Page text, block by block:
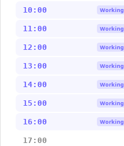
10:00 Working
11:00 Working
12:00 Working
13:00 Working
14:00 Working
15:00 Working
16:00 Working
17:00